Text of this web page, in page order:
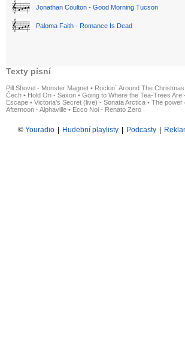
Jonathan Coulton - Good Morning Tucson
Paloma Faith - Romance Is Dead
Texty písní
Pill Shovel - Monster Magnet • Rockin´ Around The
Čech • Hold On - Saxon • Going to Where the Tea-Trees Are
Escape • Victoria's Secret (live) - Sonata Arctica • The power
Afternoon - Alphaville • Ecco Noi - Renato Zero
© Youradio Hudební playlisty Podcasty